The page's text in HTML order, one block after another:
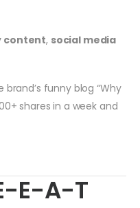
content, social media
brand’s funny blog “Why
shares in a week and
E-A-T